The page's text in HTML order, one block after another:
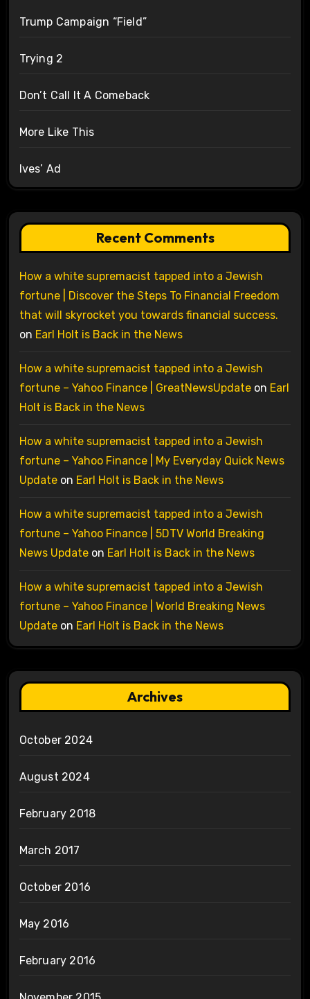
Trump Campaign “Field”
Trying 2
Don’t Call It A Comeback
More Like This
Ives’ Ad
Recent Comments
How a white supremacist tapped into a Jewish
fortune | Discover the Steps To Financial Freedom
that will skyrocket you towards financial success.
on Earl Holt is Back in the News
How a white supremacist tapped into a Jewish
fortune – Yahoo Finance | GreatNewsUpdateon Earl
Holt is Back in the News
How a white supremacist tapped into a Jewish
fortune – Yahoo Finance | My Everyday Quick News
Updateon Earl Holt is Back in the News
How a white supremacist tapped into a Jewish
fortune – Yahoo Finance | 5DTV World Breaking
News Updateon Earl Holt is Back in the News
How a white supremacist tapped into a Jewish
fortune – Yahoo Finance | World Breaking News
Updateon Earl Holt is Back in the News
Archives
October 2024
August 2024
February 2018
March 2017
October 2016
May 2016
February 2016